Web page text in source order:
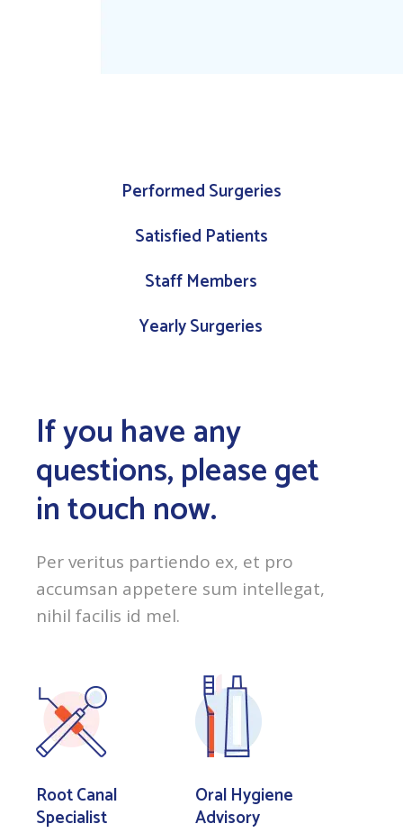
Performed Surgeries
Satisfied Patients
Staff Members
Yearly Surgeries
If you have any
questions, please get
in touch now.
Per veritus partiendo ex, et pro
accumsan appetere sum intellegat,
nihil facilis id mel.
Root Canal
Specialist
Oral Hygiene
Advisory